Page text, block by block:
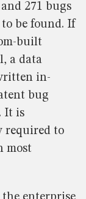
271 bugs
be found. If
built
a data
in-
bug
It is
required to
most